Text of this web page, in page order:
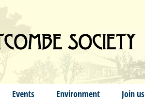
Events Environment Join us